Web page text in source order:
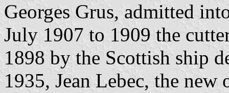
Georges Grus, admitted
July 1907 to 1909 the
1898 by the Scottish ship
1935, Jean Lebec, the